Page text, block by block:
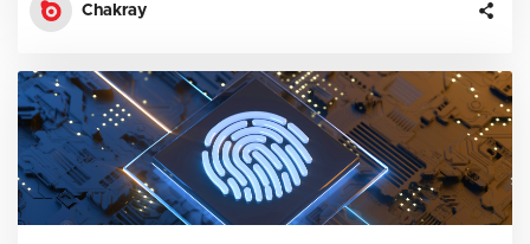
Chakray